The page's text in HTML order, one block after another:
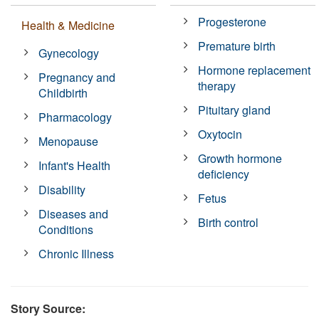
Health & Medicine
Gynecology
Pregnancy and
Childbirth
Pharmacology
Menopause
Infant's Health
Disability
Diseases and
Conditions
Chronic Illness
Progesterone
Premature birth
Hormone replacement
therapy
Pituitary gland
Oxytocin
Growth hormone
deficiency
Fetus
Birth control
Story Source: